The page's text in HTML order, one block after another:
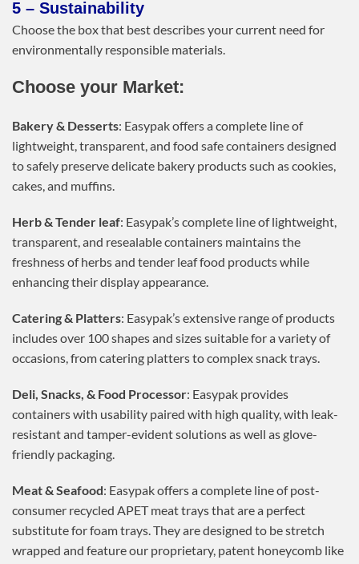
5 – Sustainability
Choose the box that best describes your current need for
environmentally responsible materials.
Choose your Market:
Bakery & Desserts: Easypak offers a complete line of
lightweight, transparent, and food safe containers designed
to safely preserve delicate bakery products such as cookies,
cakes, and muffins.
Herb & Tender leaf: Easypak’s complete line of lightweight,
transparent, and resealable containers maintains the
freshness of herbs and tender leaf food products while
enhancing their display appearance.
Catering & Platters: Easypak’s extensive range of products
includes over 100 shapes and sizes suitable for a variety of
occasions, from catering platters to complex snack trays.
Deli, Snacks, & Food Processor: Easypak provides
containers with usability paired with high quality, with leak-
resistant and tamper-evident solutions as well as glove-
friendly packaging.
Meat & Seafood: Easypak offers a complete line of post-
consumer recycled APET meat trays that are a perfect
substitute for foam trays. They are designed to be stretch
wrapped and feature our proprietary, patent honeycomb like